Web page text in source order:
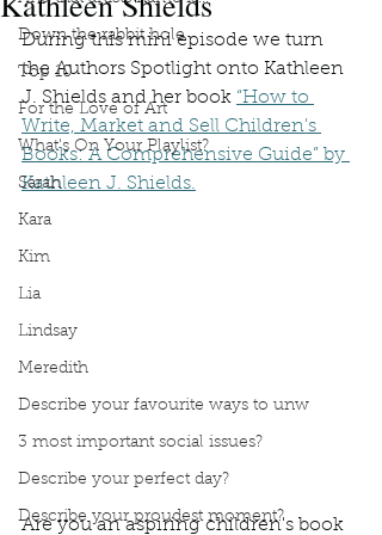
Down the rabbit hole
Top 10
For the Love of Art
What's On Your Playlist?
Sarah
Kara
Kim
Lia
Lindsay
Meredith
Describe your favourite ways to unw
3 most important social issues?
Describe your perfect day?
Describe your proudest moment?
During this mini episode we turn
the Authors Spotlight onto Kathleen
J. Shields and her book “How to
Write, Market and Sell Children's
Books: A Comprehensive Guide” by
Kathleen J. Shields.
Are you an aspiring children's book